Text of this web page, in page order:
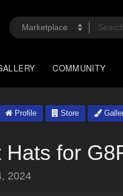
COMMUNITY
Profile Store
for
2024